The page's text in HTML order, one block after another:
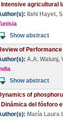
Intensive agricultural
Ilahi Hayet,
Show abstract
of
A.A. Walunj,
Show abstract
of
Dinámica del fósforo
María Laura